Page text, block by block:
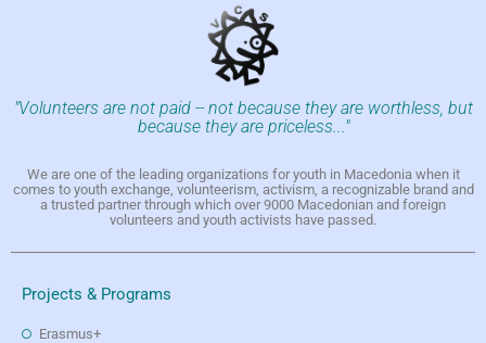
"Volunteers are not paid -- not because they are worthless, but
because they are priceless..."
We are one of the leading organizations for youth in Macedonia when it
comes to youth exchange, volunteerism, activism, a recognizable brand and
a trusted partner through which over 9000 Macedonian and foreign
volunteers and youth activists have passed.
Projects & Programs
Erasmus+